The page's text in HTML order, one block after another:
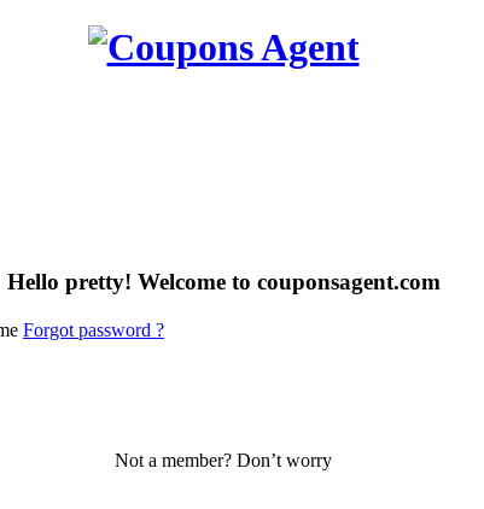
Hello pretty! Welcome to couponsagent.com
Forgot password ?
Not a member? Don’t worry